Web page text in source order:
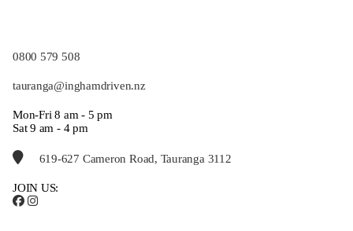
0800 579 508
tauranga@inghamdriven.nz
Mon-Fri 8 am - 5 pm
Sat 9 am - 4 pm
619-627 Cameron Road, Tauranga 3112
JOIN US: